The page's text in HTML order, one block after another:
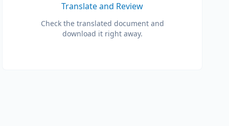
Translate and Review
Check the translated document and
download it right away.